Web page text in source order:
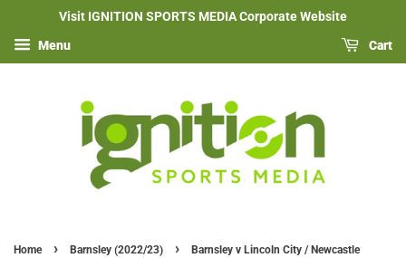
Visit IGNITION SPORTS MEDIA Corporate Website
Menu Cart
Home › Barnsley (2022/23) ›
Barnsley v Lincoln City / Newcastle